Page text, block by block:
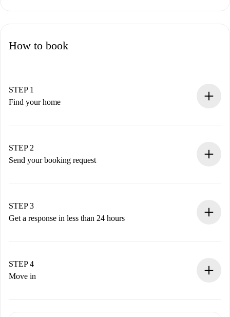
How to book
STEP 1
Find your home
You have all the necessary information in advance.
STEP 2
Send your booking request
Remember that we won’t charge you until the landlord
accepts.
STEP 3
Get a response in less than 24 hours
landlord.
If rejected: we won’t charge you and we’ll offer
STEP 4
Move in